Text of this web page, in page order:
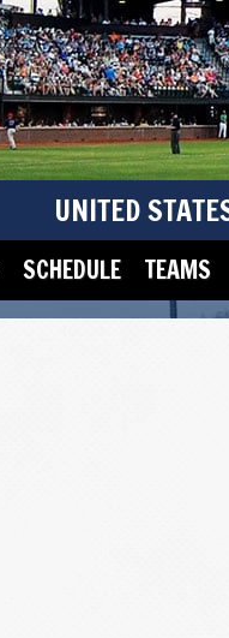
UNITED
SCHEDULE TEAMS